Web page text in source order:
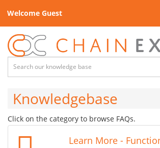
Welcome Guest
Knowledgebase
Click on the category to browse FAQs.
Learn More -